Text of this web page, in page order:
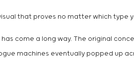
that proves no matter which
come a long way. The original
machines eventually popped up